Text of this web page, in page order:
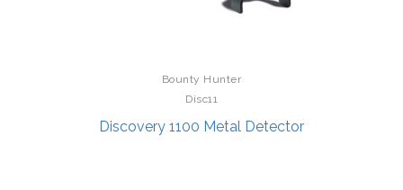
Bounty Hunter
Disc11
Discovery 1100 Metal Detector